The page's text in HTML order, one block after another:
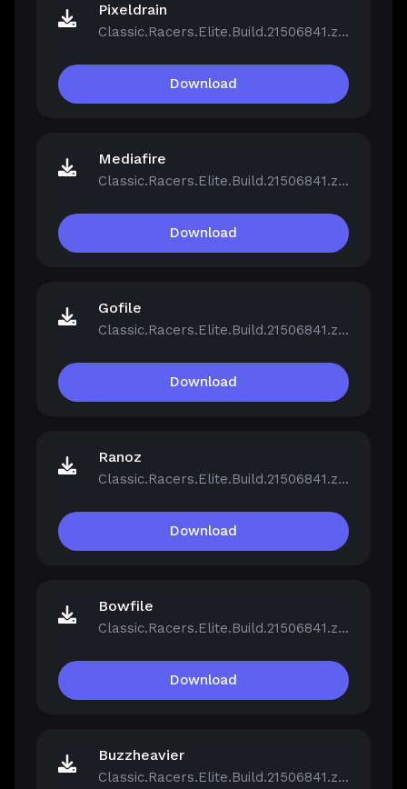
Pixeldrain
Classic.Racers.Elite.Build.21506841.zip
Download
Mediafire
Classic.Racers.Elite.Build.21506841.zip
Download
Gofile
Classic.Racers.Elite.Build.21506841.zip
Download
Ranoz
Classic.Racers.Elite.Build.21506841.zip
Download
Bowfile
Classic.Racers.Elite.Build.21506841.zip
Download
Buzzheavier
Classic.Racers.Elite.Build.21506841.zip